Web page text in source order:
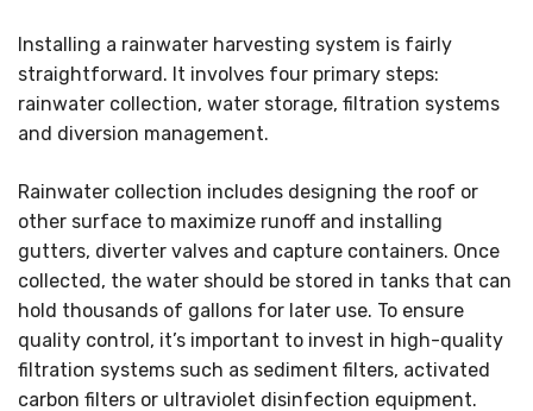
Installing a rainwater harvesting system is fairly
straightforward. It involves four primary steps:
rainwater collection, water storage, filtration systems
and diversion management.
Rainwater collection includes designing the roof or
other surface to maximize runoff and installing
gutters, diverter valves and capture containers. Once
collected, the water should be stored in tanks that can
hold thousands of gallons for later use. To ensure
quality control, it’s important to invest in high-quality
filtration systems such as sediment filters, activated
carbon filters or ultraviolet disinfection equipment.